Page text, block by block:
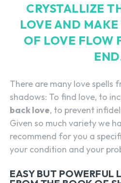
CRYSTALLIZE
LOVE AND
OF LOVE FLOW
There are many love spells
shadows: To find love, to
back love, to prevent
Given so much variety we
recommend for you a
your condition and your
EASY BUT POWERFUL